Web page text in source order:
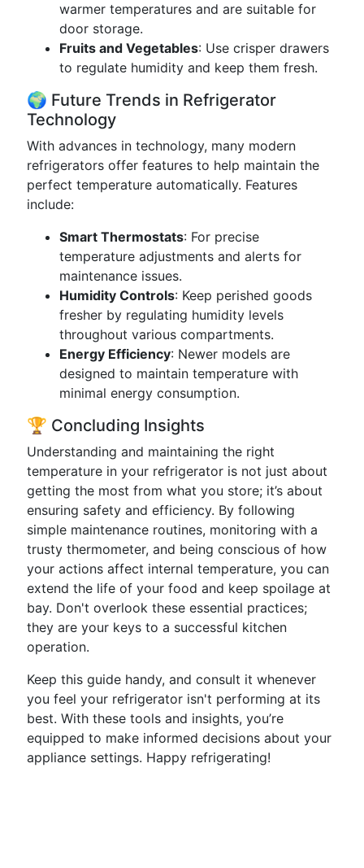
warmer temperatures and are suitable for
door storage.
Fruits and Vegetables: Use crisper drawers
to regulate humidity and keep them fresh.
🌍 Future Trends in Refrigerator
Technology
With advances in technology, many modern
refrigerators offer features to help maintain the
perfect temperature automatically. Features
include:
Smart Thermostats: For precise
temperature adjustments and alerts for
maintenance issues.
Humidity Controls: Keep perished goods
fresher by regulating humidity levels
throughout various compartments.
Energy Efficiency: Newer models are
designed to maintain temperature with
minimal energy consumption.
🏆 Concluding Insights
Understanding and maintaining the right
temperature in your refrigerator is not just about
getting the most from what you store; it’s about
ensuring safety and efficiency. By following
simple maintenance routines, monitoring with a
trusty thermometer, and being conscious of how
your actions affect internal temperature, you can
extend the life of your food and keep spoilage at
bay. Don't overlook these essential practices;
they are your keys to a successful kitchen
operation.
Keep this guide handy, and consult it whenever
you feel your refrigerator isn't performing at its
best. With these tools and insights, you’re
equipped to make informed decisions about your
appliance settings. Happy refrigerating!